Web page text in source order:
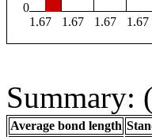
0
1.67
1.67 1.67 1.67
Summary:
Average bond length